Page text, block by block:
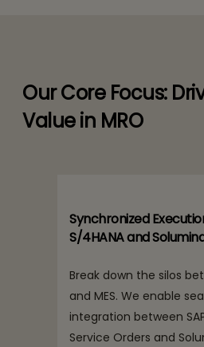
Our Core Focus:
Value in MRO
Synchronized
S/4HANA and
Break down the silos
and MES. We enable
integration between
Service Orders and